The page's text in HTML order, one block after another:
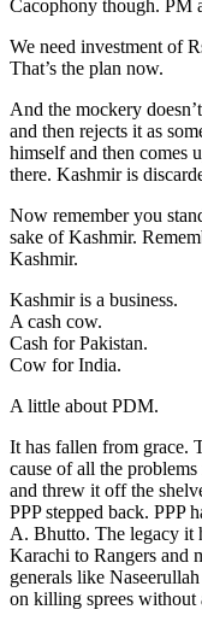
Cacophony though. PM
We need investment of
That’s the plan now.
And the mockery
and then rejects it as
himself and then comes
there. Kashmir is
Now remember you
sake of Kashmir.
Kashmir.
Kashmir is a business.
A cash cow.
Cash for Pakistan.
Cow for India.
A little about PDM.
It has fallen from grace.
cause of all the
and threw it off the
PPP stepped back. PPP
A. Bhutto. The legacy it
Karachi to Rangers and
generals like
on killing sprees without